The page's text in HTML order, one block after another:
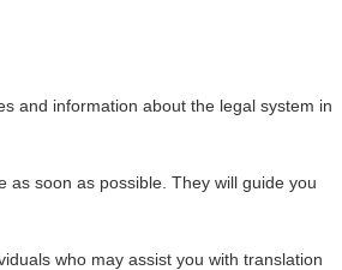
and information about the legal system in
soon as possible. They will guide you
who may assist you with translation